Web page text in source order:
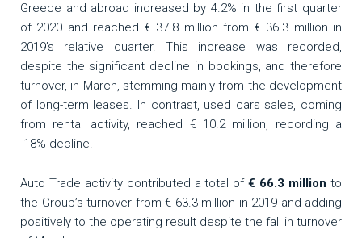
Greece and abroad increased by 4.2% in the first quarter
of 2020 and reached € 37.8 million from € 36.3 million in
2019’s relative quarter. This increase was recorded,
despite the significant decline in bookings, and therefore
turnover, in March, stemming mainly from the development
of long-term leases. In contrast, used cars sales, coming
from rental activity, reached € 10.2 million, recording a
-18% decline.
Auto Trade activity contributed a total of€ 66.3 million to
the Group’s turnover from € 63.3 million in 2019 and adding
positively to the operating result despite the fall in turnover